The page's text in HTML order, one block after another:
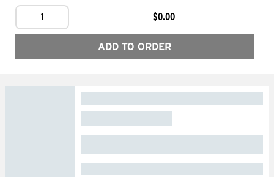
1
$0.00
ADD TO ORDER